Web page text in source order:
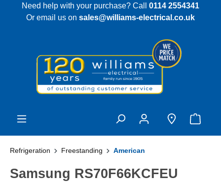
content
Need help with your purchase? Call 0114 2554341
Or email us on sales@williams-electrical.co.uk
Refrigeration Freestanding American
Samsung RS70F66KCFEU